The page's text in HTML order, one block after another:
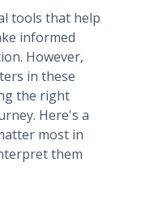
tools that help
informed
However,
in these
the right
Here's a
most in
them